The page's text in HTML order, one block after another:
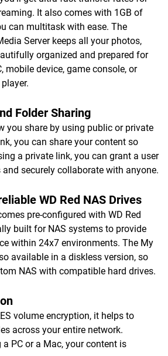
It also comes with 1GB of
can multitask with ease. The
Server keeps all your photos,
organized and prepared for
mobile device, game console, or
Folder Sharing
you share by using public or private
you can share your content so
a private link, you can grant a user
securely collaborate with anyone.
WD Red NAS Drives
pre-configured with WD Red
built for NAS systems to provide
within 24x7 environments. The My
available in a diskless version, so
NAS with compatible hard drives.
volume encryption, it helps to
across your entire network.
a PC or a Mac, your content is